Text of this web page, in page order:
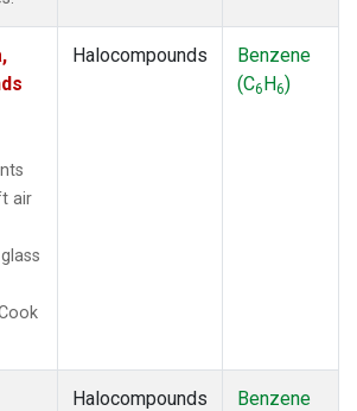
air
Halocompounds
Benzene
(C6H6)
Halocompounds
Benzene